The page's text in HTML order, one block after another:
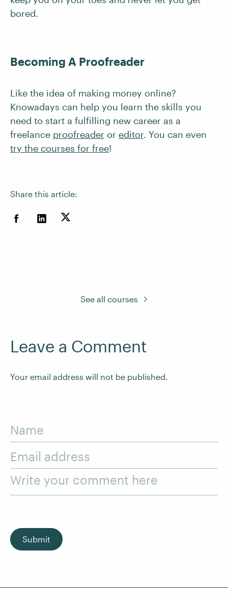
Share this article:
bored.
Becoming A Proofreader
Like the idea of making money online?
Knowadays can help you learn the skills you
need to start a fulfilling new career as a
freelance proofreader or editor. You can even
try the courses for free!
See all courses
Leave a Comment
Your email address will not be published.
Name
Email address
Write your comment here
Submit